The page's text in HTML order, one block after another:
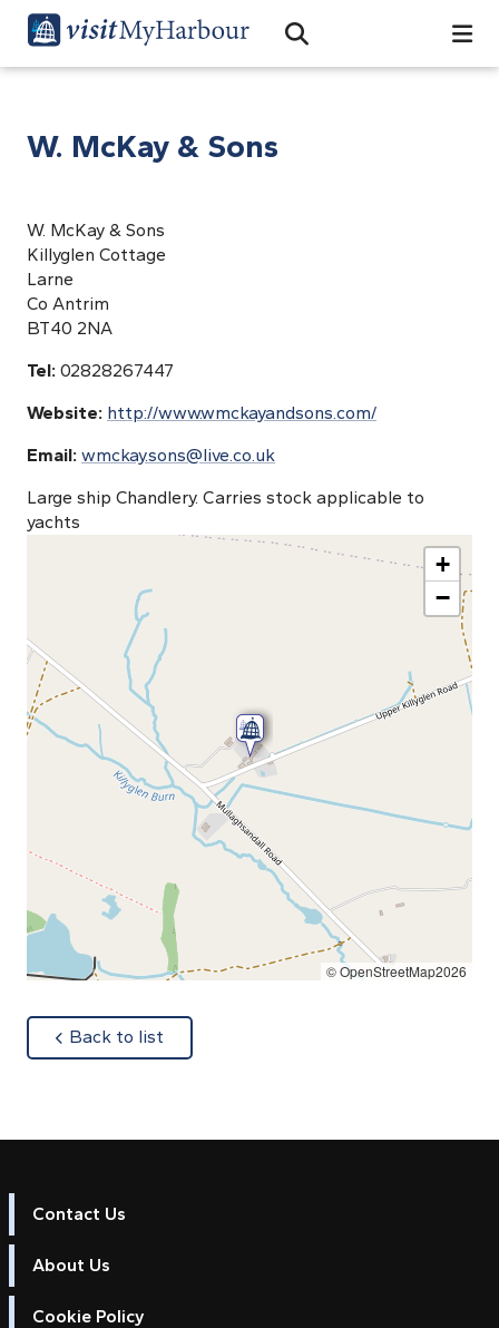
Open Search Bar
Search
W. McKay & Sons
W. McKay & Sons
Killyglen Cottage
Larne
Co Antrim
BT40 2NA
Tel: 02828267447
Website: http://www.wmckayandsons.com/
Email: wmckay.sons@live.co.uk
Large ship Chandlery. Carries stock applicable to
yachts
+
−
© OpenStreetMap2026
Back to list
Contact Us
About Us
Cookie Policy